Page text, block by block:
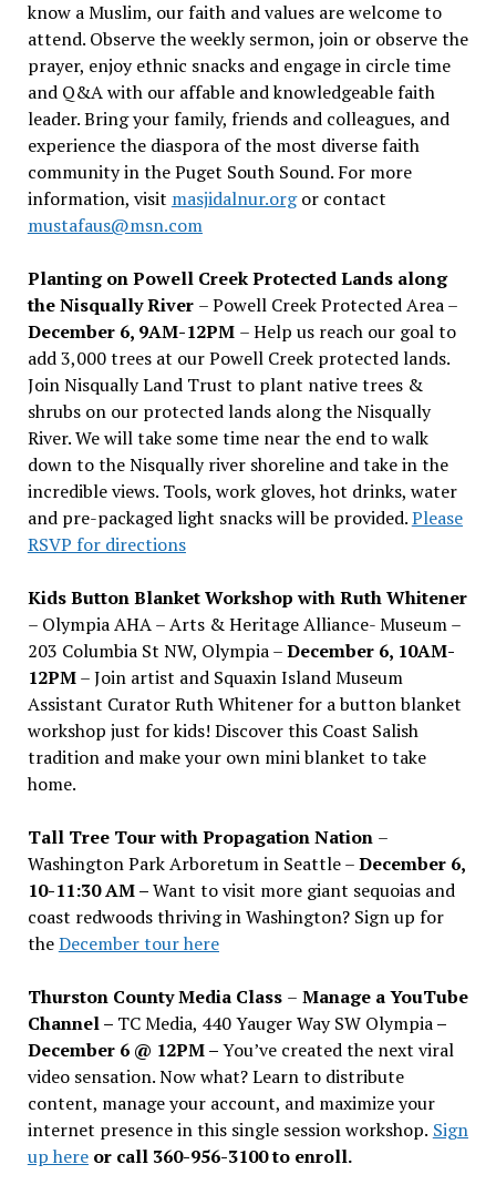
know a Muslim, our faith and values are welcome to
attend. Observe the weekly sermon, join or observe the
prayer, enjoy ethnic snacks and engage in circle time
and Q&A with our affable and knowledgeable faith
leader. Bring your family, friends and colleagues, and
experience the diaspora of the most diverse faith
community in the Puget South Sound. For more
information, visit masjidalnur.orgor contact
mustafaus@msn.com
Planting on Powell Creek Protected Lands along
the Nisqually River – Powell Creek Protected Area –
December 6, 9AM-12PM – Help us reach our goal to
add 3,000 trees at our Powell Creek protected lands.
Join Nisqually Land Trust to plant native trees &
shrubs on our protected lands along the Nisqually
River. We will take some time near the end to walk
down to the Nisqually river shoreline and take in the
incredible views. Tools, work gloves, hot drinks, water
and pre-packaged light snacks will be provided.Please
RSVP for directions
Kids Button Blanket Workshop with Ruth Whitener
– Olympia AHA – Arts & Heritage Alliance- Museum –
203 Columbia St NW, Olympia –December 6, 10AM-
12PM– Join artist and Squaxin Island Museum
Assistant Curator Ruth Whitener for a button blanket
workshop just for kids! Discover this Coast Salish
tradition and make your own mini blanket to take
home.
Tall Tree Tour with Propagation Nation –
Washington Park Arboretum in Seattle –December 6,
10-11:30 AM –Want to visit more giant sequoias and
coast redwoods thriving in Washington? Sign up for
theDecember tour here
Thurston County Media Class – Manage a YouTube
Channel – TC Media, 440 Yauger Way SW Olympia–
December 6 @ 12PM –You’ve created the next viral
video sensation. Now what? Learn to distribute
content, manage your account, and maximize your
internet presence in this single session workshop. Sign
up hereor call 360-956-3100 to enroll.